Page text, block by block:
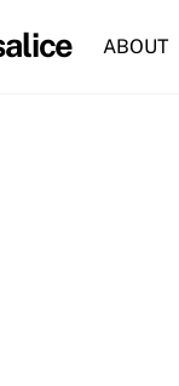
ABOUT